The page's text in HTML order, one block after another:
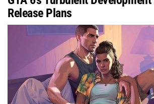
Release Plans